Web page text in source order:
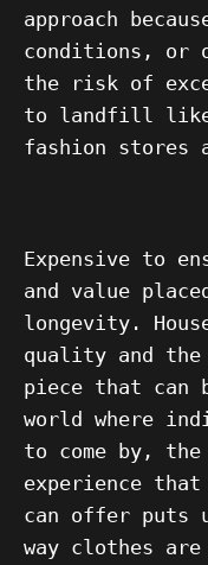
approach
conditions, or
the risk of
to landfill
fashion stores
Expensive to
and value
longevity.
quality and the
piece that can
world where
to come by, the
experience that
can offer puts
way clothes are